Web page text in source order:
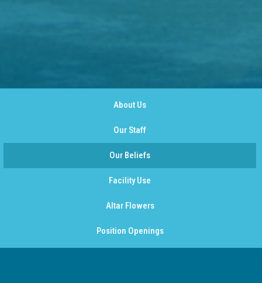
About Us
Our Staff
Our Beliefs
Facility Use
Altar Flowers
Position Openings